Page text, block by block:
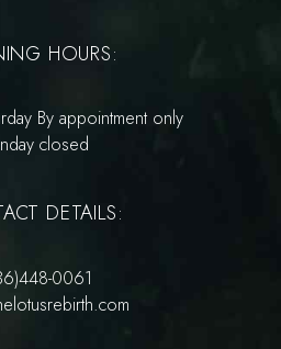
HOURS:
By appointment only
closed
DETAILS:
0061